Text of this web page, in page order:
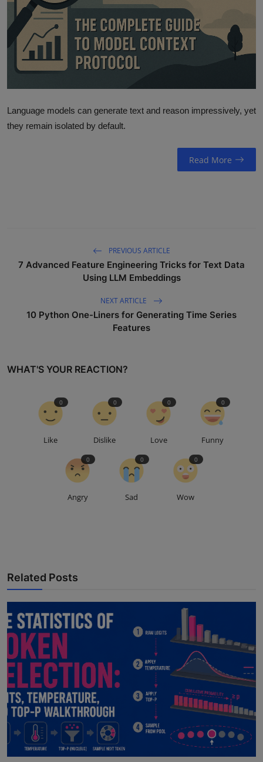
ML News
Robotics
IoT
Data Science
Language models can generate text and reason impressively, yet
they remain isolated by default.
Read More
PREVIOUS ARTICLE
7 Advanced Feature Engineering Tricks for Text Data
Using LLM Embeddings
NEXT ARTICLE
10 Python One-Liners for Generating Time Series
Features
WHAT'S YOUR REACTION?
Like
0
Dislike
0
Love
0
Funny
0
Angry
0
Sad
0
Wow
0
Related Posts